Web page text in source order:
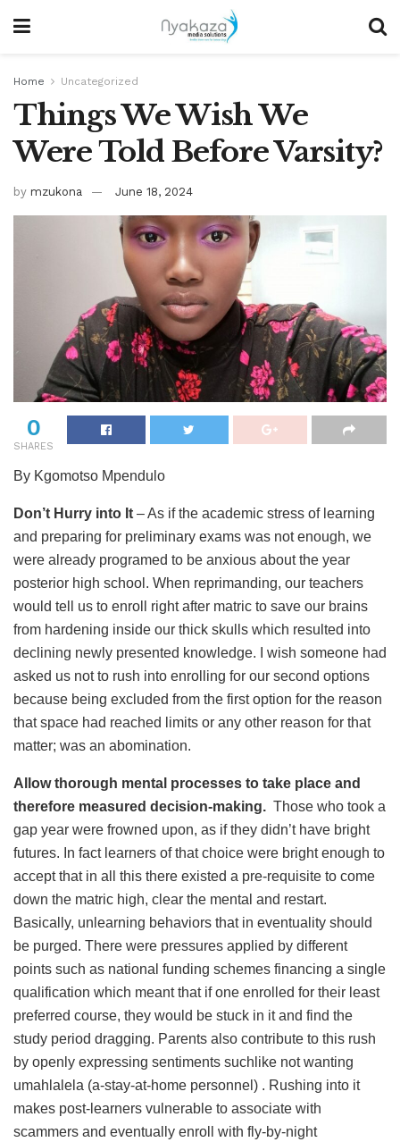
Home Uncategorized
Things We Wish We
Were Told Before Varsity?
by mzukona June 18, 2024
0
SHARES
By Kgomotso Mpendulo
Don’t Hurry into It – As if the academic stress of learning
and preparing for preliminary exams was not enough, we
were already programed to be anxious about the year
posterior high school. When reprimanding, our teachers
would tell us to enroll right after matric to save our brains
from hardening inside our thick skulls which resulted into
declining newly presented knowledge. I wish someone had
asked us not to rush into enrolling for our second options
because being excluded from the first option for the reason
that space had reached limits or any other reason for that
matter; was an abomination.
Allow thorough mental processes to take place and
therefore measured decision-making. Those who took a
gap year were frowned upon, as if they didn’t have bright
futures. In fact learners of that choice were bright enough to
accept that in all this there existed a pre-requisite to come
down the matric high, clear the mental and restart.
Basically, unlearning behaviors that in eventuality should
be purged. There were pressures applied by different
points such as national funding schemes financing a single
qualification which meant that if one enrolled for their least
preferred course, they would be stuck in it and find the
study period dragging. Parents also contribute to this rush
by openly expressing sentiments suchlike not wanting
umahlalela (a-stay-at-home personnel) . Rushing into it
makes post-learners vulnerable to associate with
scammers and eventually enroll with fly-by-night